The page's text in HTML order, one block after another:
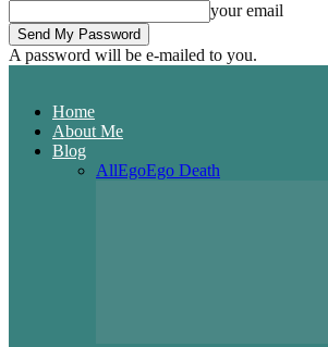
your email
A password will be e-mailed to you.
Home
About Me
Blog
AllEgoEgo Death